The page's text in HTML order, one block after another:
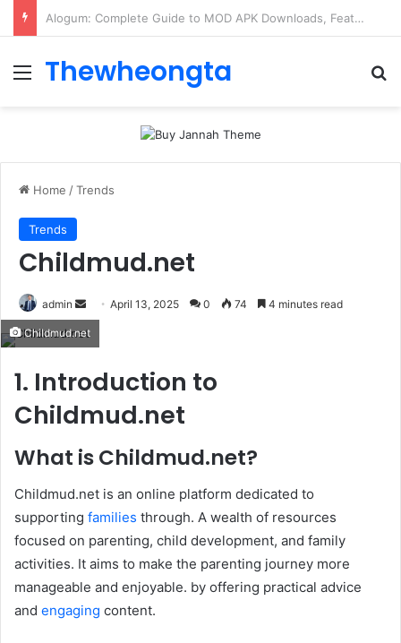
ConnectionCafe.com: A Complete Guide to the “Cafe for Geeks” Tech Hub
Menu
Thewheongta
Home /Trends
Trends
Childmud.net
admin
Send
email
April 13, 2025 0 74 4 minutes read
Childmud.net
1. Introduction to
Childmud.net
What is Childmud.net?
Childmud.net is an online platform dedicated to
supporting families through. A wealth of resources
focused on parenting, child development, and family
activities. It aims to make the parenting journey more
manageable and enjoyable. by offering practical advice
and engaging content. ​